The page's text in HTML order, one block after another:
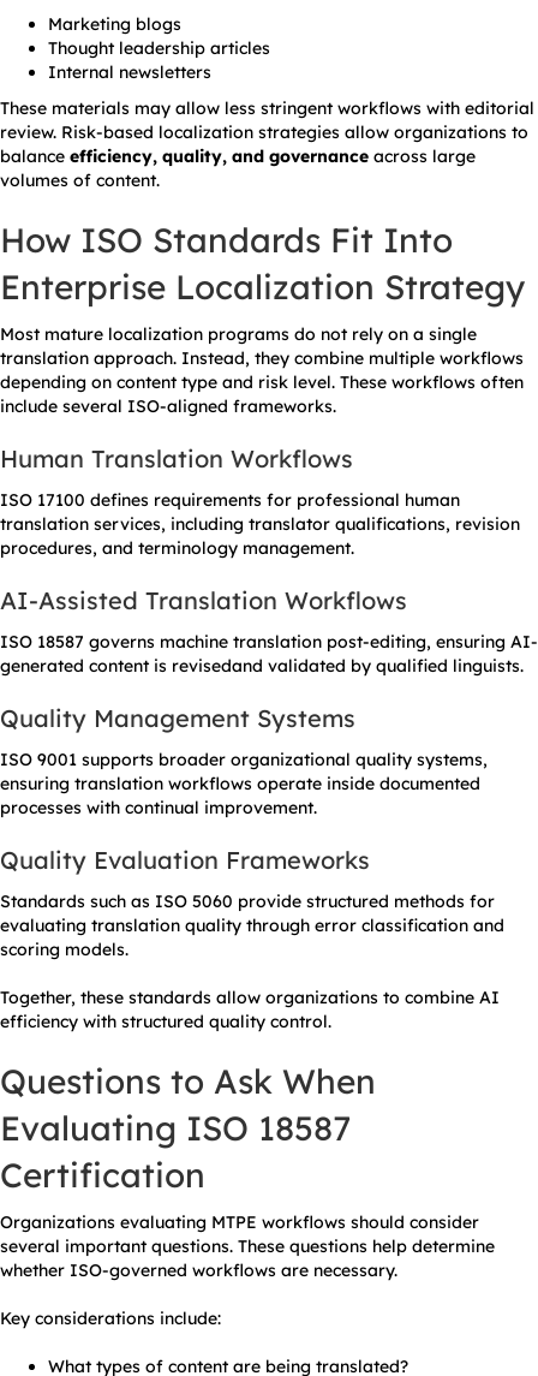
Marketing blogs
Thought leadership articles
Internal newsletters
These materials may allow less stringent workflows with editorial
review. Risk-based localization strategies allow organizations to
balance efficiency, quality, and governance across large
volumes of content.
How ISO Standards Fit Into
Enterprise Localization Strategy
Most mature localization programs do not rely on a single
translation approach. Instead, they combine multiple workflows
depending on content type and risk level. These workflows often
include several ISO-aligned frameworks.
Human Translation Workflows
ISO 17100 defines requirements for professional human
translation services, including translator qualifications, revision
procedures, and terminology management.
AI-Assisted Translation Workflows
ISO 18587 governs machine translation post-editing, ensuring AI-
generated content is revisedand validated by qualified linguists.
Quality Management Systems
ISO 9001 supports broader organizational quality systems,
ensuring translation workflows operate inside documented
processes with continual improvement.
Quality Evaluation Frameworks
Standards such as ISO 5060 provide structured methods for
evaluating translation quality through error classification and
scoring models.
Together, these standards allow organizations to combine AI
efficiency with structured quality control.
Questions to Ask When
Evaluating ISO 18587
Certification
Organizations evaluating MTPE workflows should consider
several important questions. These questions help determine
whether ISO-governed workflows are necessary.
Key considerations include:
What types of content are being translated?